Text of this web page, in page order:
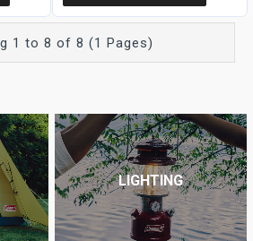
1 to 8 of 8 (1 Pages)
LIGHTING